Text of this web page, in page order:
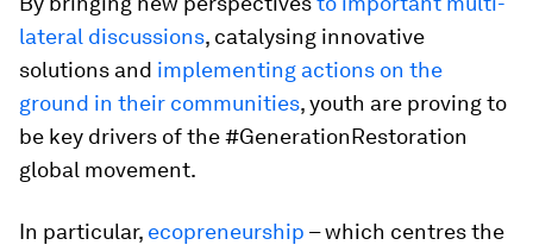
lateral discussions, catalysing innovative
solutions and implementing actions on the
ground in their communities, youth are proving to
be key drivers of the #GenerationRestoration
global movement.
In particular, ecopreneurship – which centres the